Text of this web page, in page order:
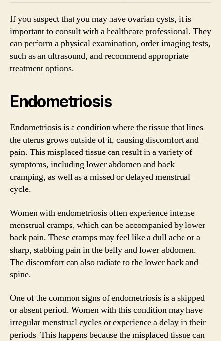
If you suspect that you may have ovarian cysts, it is
important to consult with a healthcare professional. They
can perform a physical examination, order imaging tests,
such as an ultrasound, and recommend appropriate
treatment options.
Endometriosis
Endometriosis is a condition where the tissue that lines
the uterus grows outside of it, causing discomfort and
pain. This misplaced tissue can result in a variety of
symptoms, including lower abdomen and back
cramping, as well as a missed or delayed menstrual
cycle.
Women with endometriosis often experience intense
menstrual cramps, which can be accompanied by lower
back pain. These cramps may feel like a dull ache or a
sharp, stabbing pain in the belly and lower abdomen.
The discomfort can also radiate to the lower back and
spine.
One of the common signs of endometriosis is a skipped
or absent period. Women with this condition may have
irregular menstrual cycles or experience a delay in their
periods. This happens because the misplaced tissue can